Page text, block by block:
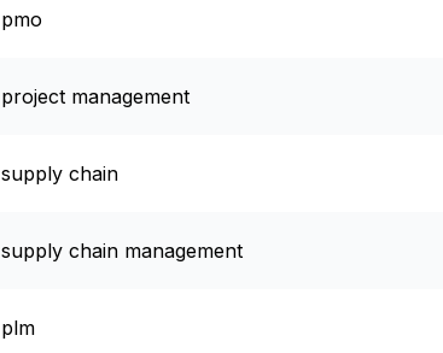
pmo
project management
supply chain
supply chain management
plm